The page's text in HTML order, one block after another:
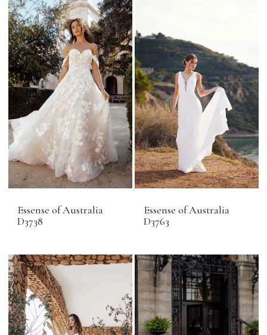
Essense of Australia
D3738
Essense of Australia
D3763